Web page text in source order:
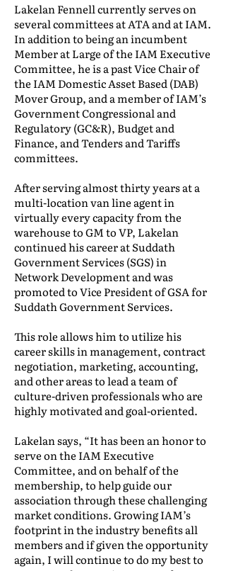
Lakelan Fennell currently serves on
several committees at ATA and at IAM.
In addition to being an incumbent
Member at Large of the IAM Executive
Committee, he is a past Vice Chair of
the IAM Domestic Asset Based (DAB)
Mover Group, and a member of IAM’s
Government Congressional and
Regulatory (GC&R), Budget and
Finance, and Tenders and Tariffs
committees.
After serving almost thirty years at a
multi-location van line agent in
virtually every capacity from the
warehouse to GM to VP, Lakelan
continued his career at Suddath
Government Services (SGS) in
Network Development and was
promoted to Vice President of GSA for
Suddath Government Services.
This role allows him to utilize his
career skills in management, contract
negotiation, marketing, accounting,
and other areas to lead a team of
culture-driven professionals who are
highly motivated and goal-oriented.
Lakelan says, “It has been an honor to
serve on the IAM Executive
Committee, and on behalf of the
membership, to help guide our
association through these challenging
market conditions. Growing IAM’s
footprint in the industry benefits all
members and if given the opportunity
again, I will continue to do my best to